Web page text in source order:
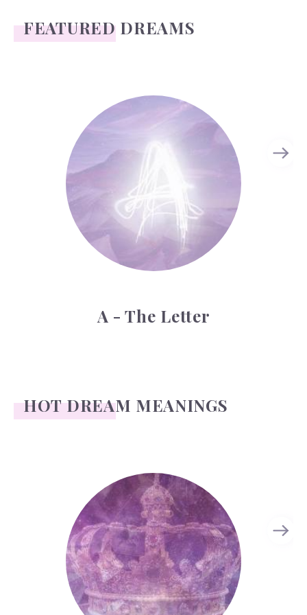
FEATURED DREAMS
A - The Letter
HOT DREAM MEANINGS